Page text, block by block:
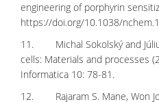
engineering of porphyrin
https://doi.org/10.1038/
11. Michal Sokolský and
cells: Materials and processes
Informatica 10: 78-81.
12. Rajaram S. Mane, Won